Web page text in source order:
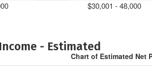
$30,001 - 48,000
- Estimated
Chart of Estimated Net